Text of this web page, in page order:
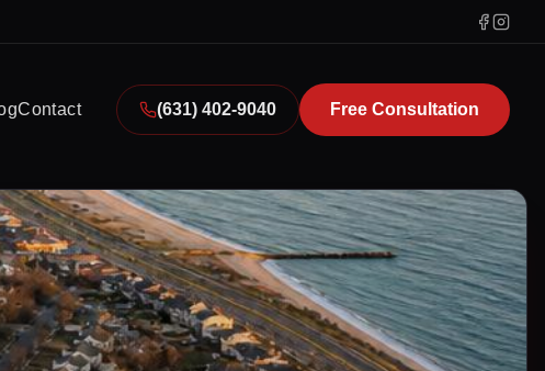
Contact (631) 402-9040 Free Consultation